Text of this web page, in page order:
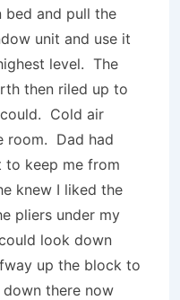
bed and pull the
unit and use it
level. The
then riled up to
Cold air
room. Dad had
to keep me from
knew I liked the
pliers under my
look down
up the block to
there now